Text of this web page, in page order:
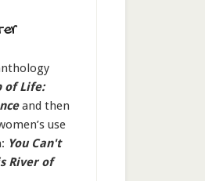
of Life:
and then
use
You Can't
River of